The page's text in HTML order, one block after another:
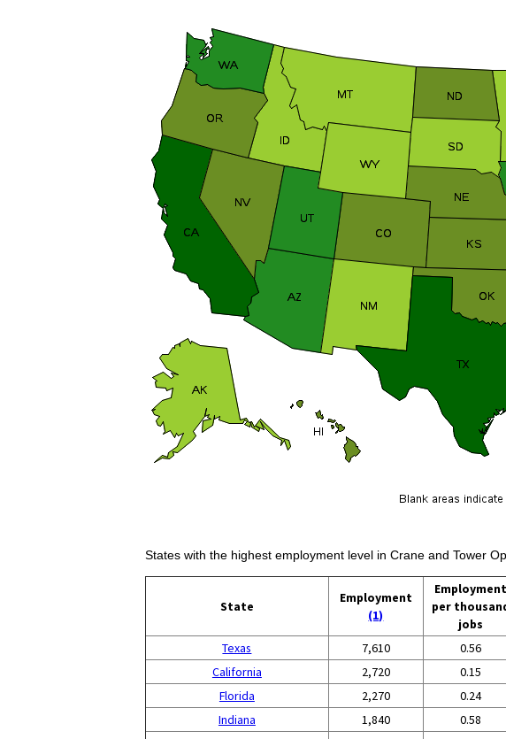
States with the highest employment level in Crane and Tower
State
Employment
(1)
Employment
per
jobs
Texas 7,610 0.56
California
2,720 0.15
Florida
2,270 0.24
Indiana
1,840 0.58